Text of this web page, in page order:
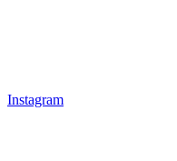
Instagram